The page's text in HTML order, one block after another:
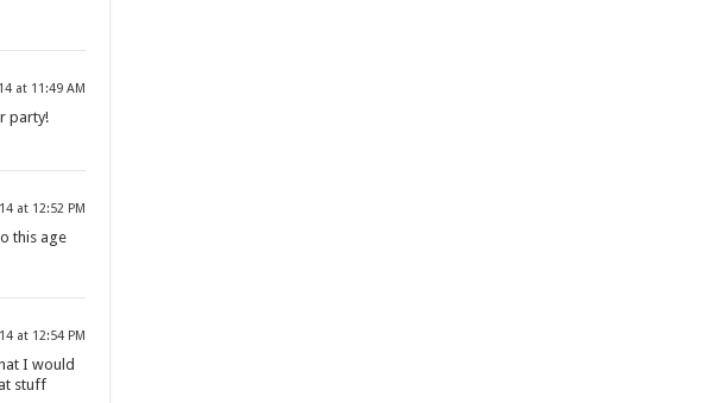
at 11:49 AM
party!
at 12:52 PM
this age
at 12:54 PM
I would
stuff